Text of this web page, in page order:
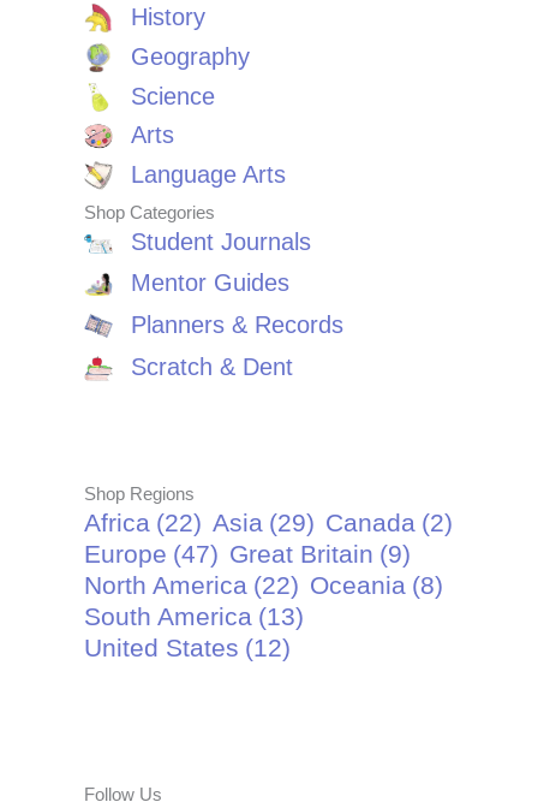
History
Geography
Science
Arts
Language Arts
Shop Categories
Student Journals
Mentor Guides
Planners & Records
Scratch & Dent
Shop Regions
Africa (22) Asia (29) Canada (2)
Europe (47) Great Britain (9)
North America (22) Oceania (8)
South America (13)
United States (12)
Follow Us